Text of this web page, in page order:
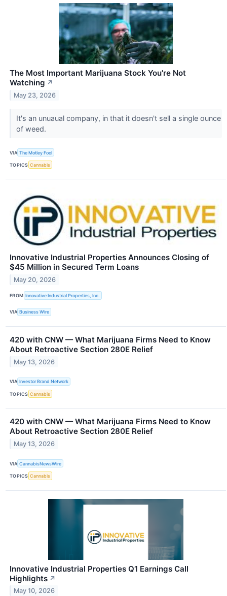
The Most Important Marijuana Stock You're Not
Watching ↗
May 23, 2026
It's an unuaual company, in that it doesn't sell a single ounce
of weed.
VIA The Motley Fool
TOPICS Cannabis
Innovative Industrial Properties Announces Closing of
$45 Million in Secured Term Loans
May 20, 2026
FROM Innovative Industrial Properties, Inc.
VIA Business Wire
420 with CNW — What Marijuana Firms Need to Know
About Retroactive Section 280E Relief
May 13, 2026
VIA Investor Brand Network
TOPICS Cannabis
420 with CNW — What Marijuana Firms Need to Know
About Retroactive Section 280E Relief
May 13, 2026
VIA CannabisNewsWire
TOPICS Cannabis
Innovative Industrial Properties Q1 Earnings Call
Highlights ↗
May 10, 2026